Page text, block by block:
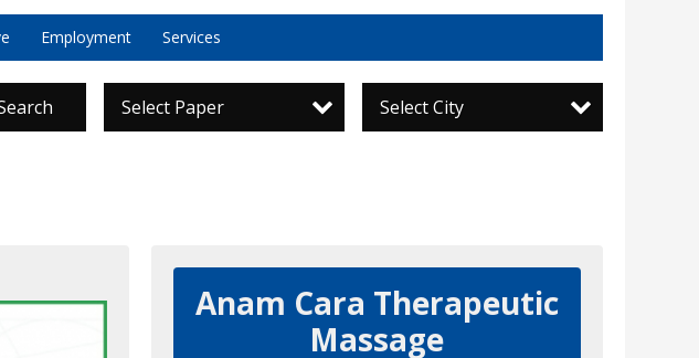
Employment Services
Select Paper Select City
Anam Cara Therapeutic
Massage